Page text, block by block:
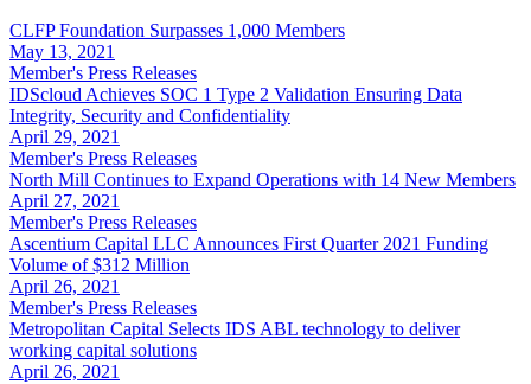
CLFP Foundation Surpasses 1,000 Members
May 13, 2021
Member's Press Releases
IDScloud Achieves SOC 1 Type 2 Validation Ensuring Data
Integrity, Security and Confidentiality
April 29, 2021
Member's Press Releases
North Mill Continues to Expand Operations with 14 New Members
April 27, 2021
Member's Press Releases
Ascentium Capital LLC Announces First Quarter 2021 Funding
Volume of $312 Million
April 26, 2021
Member's Press Releases
Metropolitan Capital Selects IDS ABL technology to deliver
working capital solutions
April 26, 2021